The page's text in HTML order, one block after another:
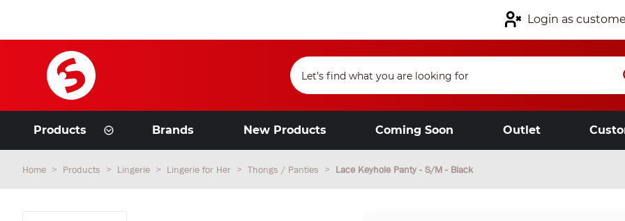
Login as
Products Brands New Products Coming Soon Outlet
Home Products Lingerie Lingerie for Her Thongs / Panties Lace Keyhole Panty - S/M - Black